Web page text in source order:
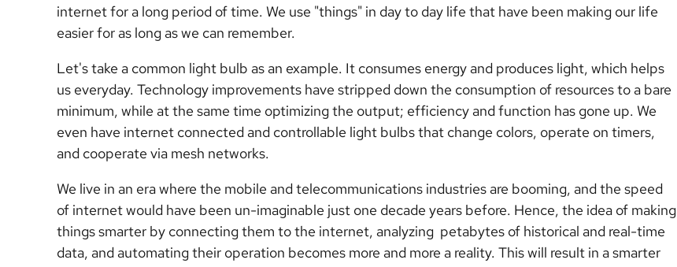
internet for a long period of time. We use "things" in day to day life that have been making our life
easier for as long as we can remember.
Let's take a common light bulb as an example. It consumes energy and produces light, which helps
us everyday. Technology improvements have stripped down the consumption of resources to a bare
minimum, while at the same time optimizing the output; efficiency and function has gone up. We
even have internet connected and controllable light bulbs that change colors, operate on timers,
and cooperate via mesh networks.
We live in an era where the mobile and telecommunications industries are booming, and the speed
of internet would have been un-imaginable just one decade years before. Hence, the idea of making
things smarter by connecting them to the internet, analyzing petabytes of historical and real-time
data, and automating their operation becomes more and more a reality. This will result in a smarter